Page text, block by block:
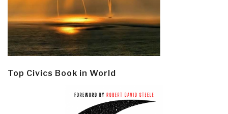
Top Civics Book in World